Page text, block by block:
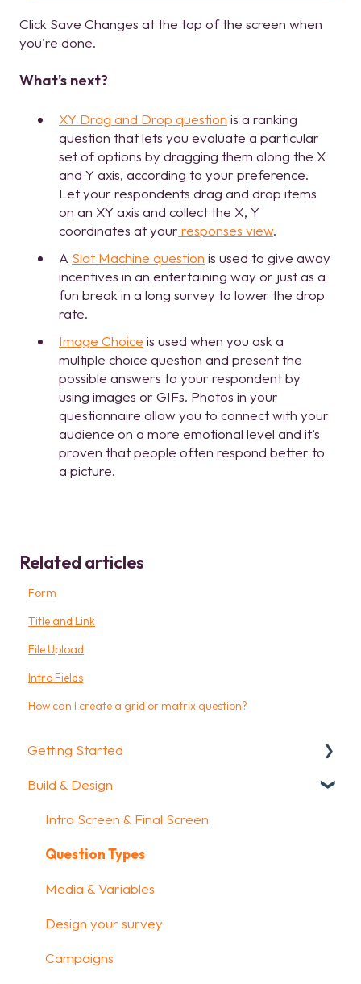
Click Save Changes at the top of the screen when
you're done.
What's next?
XY Drag and Drop question is a ranking
question that lets you evaluate a particular
set of options by dragging them along the X
and Y axis, according to your preference.
Let your respondents drag and drop items
on an XY axis and collect the X, Y
coordinates at your responses view.
A Slot Machine question is used to give away
incentives in an entertaining way or just as a
fun break in a long survey to lower the drop
rate.
Image Choice is used when you ask a
multiple choice question and present the
possible answers to your respondent by
using images or GIFs. Photos in your
questionnaire allow you to connect with your
audience on a more emotional level and it’s
proven that people often respond better to
a picture.
Related articles
Form
Title and Link
File Upload
Intro Fields
How can I create a grid or matrix question?
Getting Started
Getting Started
How To Guides
Glossary
Build & Design
Intro Screen & Final Screen
Question Types
Media & Variables
Design your survey
Campaigns